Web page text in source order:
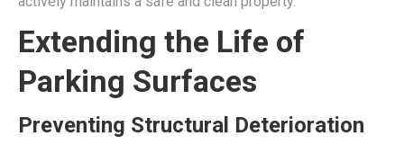
Extending the Life of
Parking Surfaces
Preventing Structural Deterioration